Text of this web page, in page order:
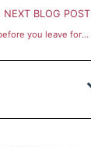
NEXT BLOG POST
Uncover the secrets of renting a villa before you leave for Ibiza